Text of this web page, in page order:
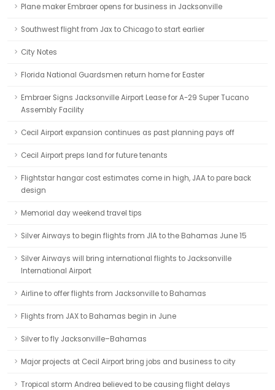
Plane maker Embraer opens for business in Jacksonville
Southwest flight from Jax to Chicago to start earlier
City Notes
Florida National Guardsmen return home for Easter
Embraer Signs Jacksonville Airport Lease for A-29 Super Tucano
Assembly Facility
Cecil Airport expansion continues as past planning pays off
Cecil Airport preps land for future tenants
Flightstar hangar cost estimates come in high, JAA to pare back
design
Memorial day weekend travel tips
Silver Airways to begin flights from JIA to the Bahamas June 15
Silver Airways will bring international flights to Jacksonville
International Airport
Airline to offer flights from Jacksonville to Bahamas
Flights from JAX to Bahamas begin in June
Silver to fly Jacksonville–Bahamas
Major projects at Cecil Airport bring jobs and business to city
Tropical storm Andrea believed to be causing flight delays